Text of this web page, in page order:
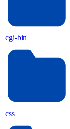
cgi-bin
css